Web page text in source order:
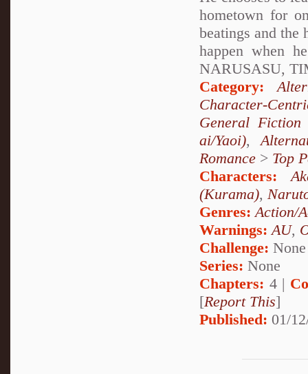
hometown for
beatings and
happen when
NARUSASU,
Category:
Character-
General Fiction
ai/Yaoi),
Romance > Top
Characters:
(Kurama),
Genres: Action/
Warnings: AU,
Challenge: None
Series: None
Chapters: 4 |
[Report This]
Published: 01/